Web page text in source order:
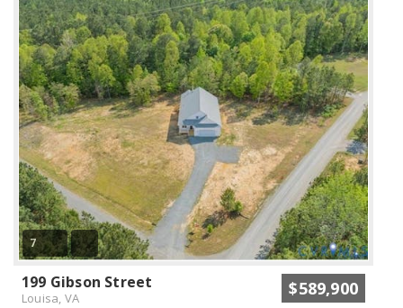
7
199 Gibson Street
Louisa, VA $589,900